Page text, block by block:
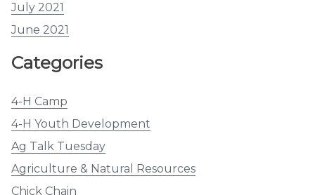
July 2021
June 2021
Categories
4-H Camp
4-H Youth Development
Ag Talk Tuesday
Agriculture & Natural Resources
Chick Chain